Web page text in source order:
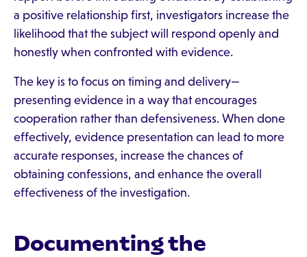
a positive relationship first, investigators increase the
likelihood that the subject will respond openly and
honestly when confronted with evidence.
The key is to focus on timing and delivery—
presenting evidence in a way that encourages
cooperation rather than defensiveness. When done
effectively, evidence presentation can lead to more
accurate responses, increase the chances of
obtaining confessions, and enhance the overall
effectiveness of the investigation.
Documenting the